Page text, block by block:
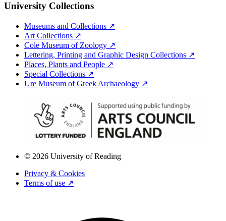
University Collections
Museums and Collections ↗
Art Collections ↗
Cole Museum of Zoology ↗
Lettering, Printing and Graphic Design Collections ↗
Places, Plants and People ↗
Special Collections ↗
Ure Museum of Greek Archaeology ↗
© 2026 University of Reading
Privacy & Cookies
Terms of use ↗